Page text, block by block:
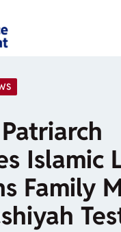
Islamic
Family